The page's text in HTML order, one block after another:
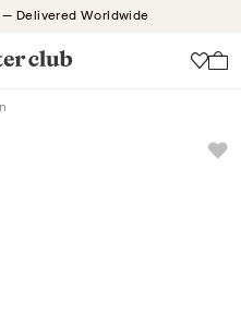
Delivered Worldwide